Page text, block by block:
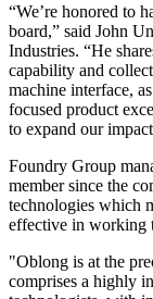
“We’re honored to
board,” said John
Industries. “He
capability and
machine interface,
focused product
to expand our
Foundry Group
member since the
technologies which
effective in working
"Oblong is at the
comprises a highly